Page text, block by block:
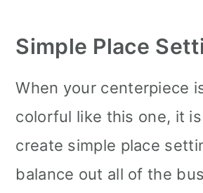
Simple Place
When your centerpiece
colorful like this one, it
create simple place
balance out all of the